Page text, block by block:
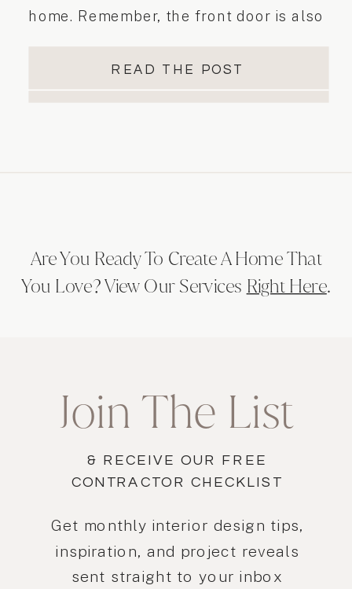
READ THE POST
home. Remember, the front door is also
to your home. This important feature is
also something that homeowners tend
Are You Ready To Create A Home That
You Love? View Our Services Right Here.
Get monthly interior design tips,
inspiration, and project reveals
sent straight to your inbox
& RECEIVE OUR FREE
CONTRACTOR CHECKLIST
Join The List